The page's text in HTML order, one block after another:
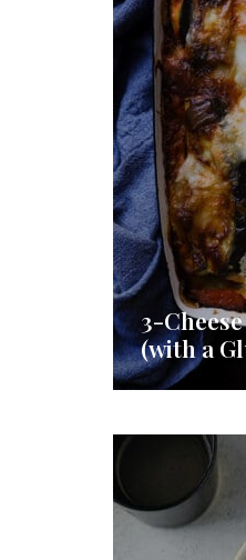
3-
(with a